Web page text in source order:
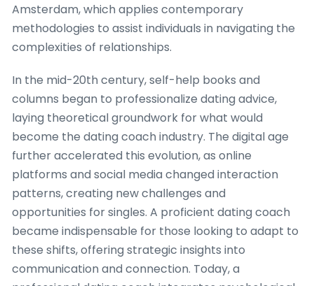
Amsterdam, which applies contemporary
methodologies to assist individuals in navigating the
complexities of relationships.
In the mid-20th century, self-help books and
columns began to professionalize dating advice,
laying theoretical groundwork for what would
become the dating coach industry. The digital age
further accelerated this evolution, as online
platforms and social media changed interaction
patterns, creating new challenges and
opportunities for singles. A proficient dating coach
became indispensable for those looking to adapt to
these shifts, offering strategic insights into
communication and connection. Today, a